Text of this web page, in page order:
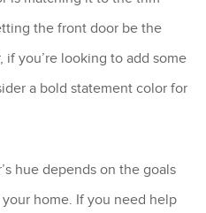
the front door be the
you’re looking to add some
a bold statement color for
hue depends on the goals
home. If you need help